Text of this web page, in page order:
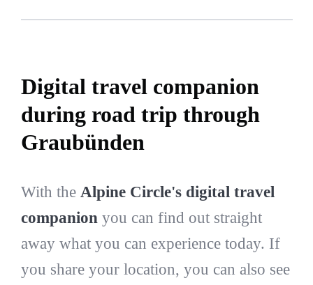
Digital travel companion
during road trip through
Graubünden
With the Alpine Circle's digital travel
companion you can find out straight
away what you can experience today. If
you share your location, you can also see